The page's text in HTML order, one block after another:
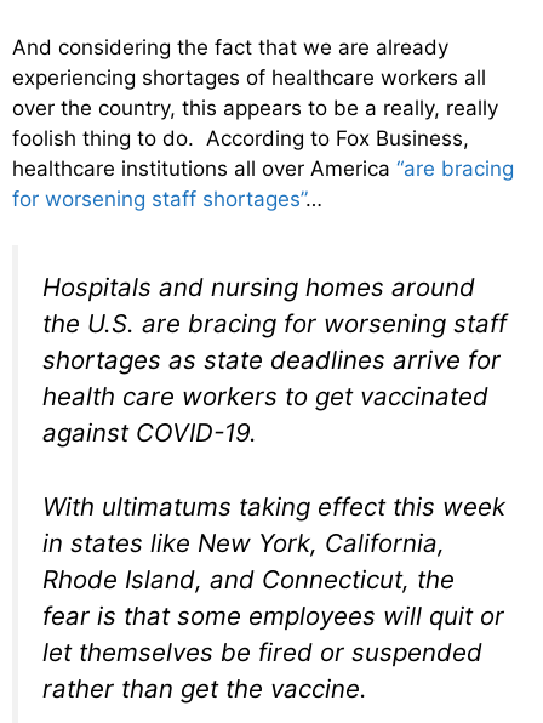
And considering the fact that we are already
experiencing shortages of healthcare workers all
over the country, this appears to be a really, really
foolish thing to do. According to Fox Business,
healthcare institutions all over America “are bracing
for worsening staff shortages”…
Hospitals and nursing homes around
the U.S. are bracing for worsening staff
shortages as state deadlines arrive for
health care workers to get vaccinated
against COVID-19.
With ultimatums taking effect this week
in states like New York, California,
Rhode Island, and Connecticut, the
fear is that some employees will quit or
let themselves be fired or suspended
rather than get the vaccine.